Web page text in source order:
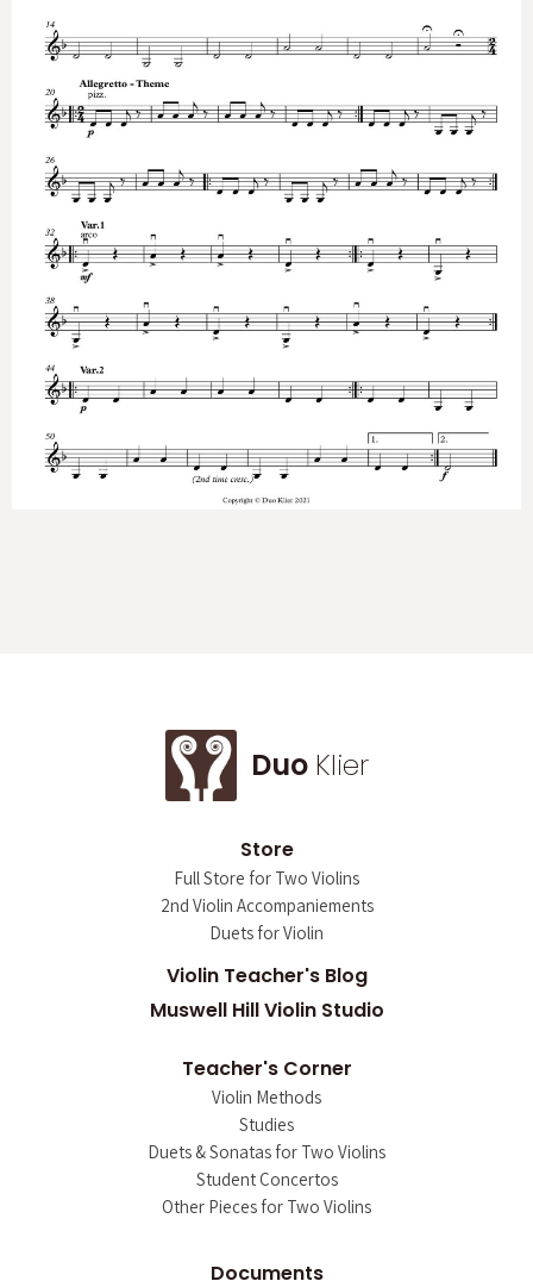
Duo Klier
Store
Full Store for Two Violins
2nd Violin Accompaniements
Duets for Violin
Violin Teacher's Blog
Muswell Hill Violin Studio
Teacher's Corner
Violin Methods
Studies
Duets & Sonatas for Two Violins
Student Concertos
Other Pieces for Two Violins
Documents